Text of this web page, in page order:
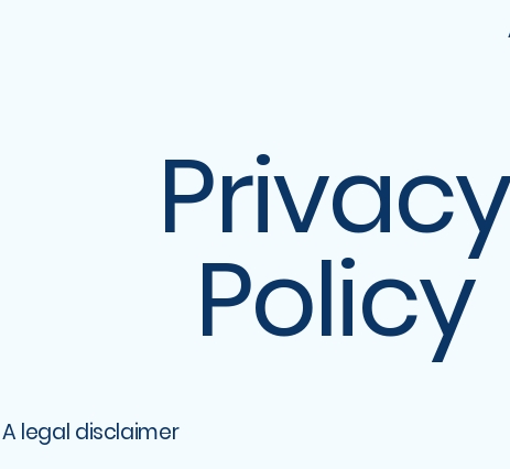
Privacy
Policy
A legal disclaimer